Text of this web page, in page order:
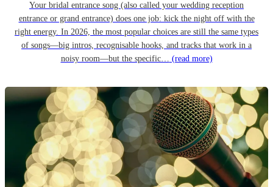
Your bridal entrance song (also called your wedding reception
entrance or grand entrance) does one job: kick the night off with the
right energy. In 2026, the most popular choices are still the same types
of songs—big intros, recognisable hooks, and tracks that work in a
noisy room—but the specific… (read more)